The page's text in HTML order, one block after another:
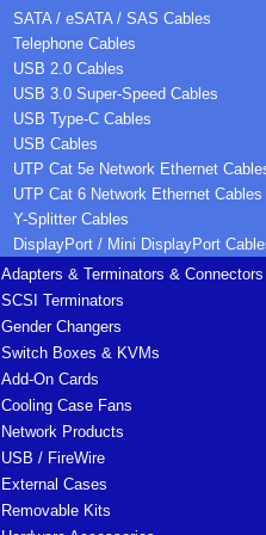
SATA / eSATA / SAS Cables
Telephone Cables
USB 2.0 Cables
USB 3.0 Super-Speed Cables
USB Type-C Cables
USB Cables
UTP Cat 5e Network Ethernet
UTP Cat 6 Network Ethernet Cables
Y-Splitter Cables
DisplayPort / Mini DisplayPort
Adapters & Terminators & Connectors
SCSI Terminators
Gender Changers
Switch Boxes & KVMs
Add-On Cards
Cooling Case Fans
Network Products
USB / FireWire
External Cases
Removable Kits